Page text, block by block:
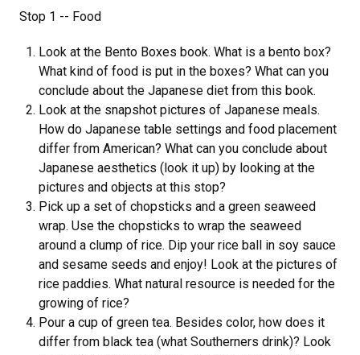
Stop 1 -- Food
Look at the Bento Boxes book. What is a bento box?
What kind of food is put in the boxes? What can you
conclude about the Japanese diet from this book.
Look at the snapshot pictures of Japanese meals.
How do Japanese table settings and food placement
differ from American? What can you conclude about
Japanese aesthetics (look it up) by looking at the
pictures and objects at this stop?
Pick up a set of chopsticks and a green seaweed
wrap. Use the chopsticks to wrap the seaweed
around a clump of rice. Dip your rice ball in soy sauce
and sesame seeds and enjoy! Look at the pictures of
rice paddies. What natural resource is needed for the
growing of rice?
Pour a cup of green tea. Besides color, how does it
differ from black tea (what Southerners drink)? Look